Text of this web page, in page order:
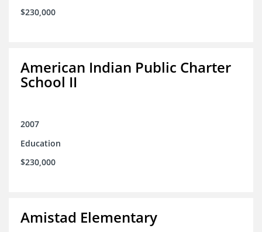
$230,000
American Indian Public Charter
School II
2007
Education
$230,000
Amistad Elementary